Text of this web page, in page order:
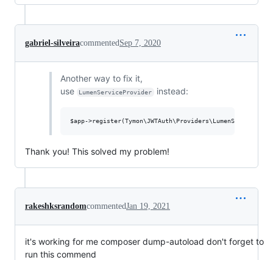
gabriel-silveiracommentedSep 7, 2020
Another way to fix it,
use
LumenServiceProvider instead:
Thank you! This solved my problem!
rakeshksrandomcommentedJan 19, 2021
it's working for me composer dump-autoload don't forget to
run this commend